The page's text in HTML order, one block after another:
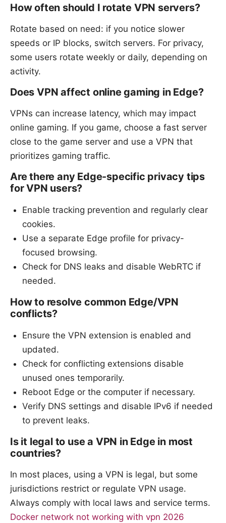
How often should I rotate VPN servers?
Rotate based on need: if you notice slower
speeds or IP blocks, switch servers. For privacy,
some users rotate weekly or daily, depending on
activity.
Does VPN affect online gaming in Edge?
VPNs can increase latency, which may impact
online gaming. If you game, choose a fast server
close to the game server and use a VPN that
prioritizes gaming traffic.
Are there any Edge-specific privacy tips
for VPN users?
Enable tracking prevention and regularly clear
cookies.
Use a separate Edge profile for privacy-
focused browsing.
Check for DNS leaks and disable WebRTC if
needed.
How to resolve common Edge/VPN
conflicts?
Ensure the VPN extension is enabled and
updated.
Check for conflicting extensions disable
unused ones temporarily.
Reboot Edge or the computer if necessary.
Verify DNS settings and disable IPv6 if needed
to prevent leaks.
Is it legal to use a VPN in Edge in most
countries?
In most places, using a VPN is legal, but some
jurisdictions restrict or regulate VPN usage.
Always comply with local laws and service terms.
Docker network not working with vpn 2026